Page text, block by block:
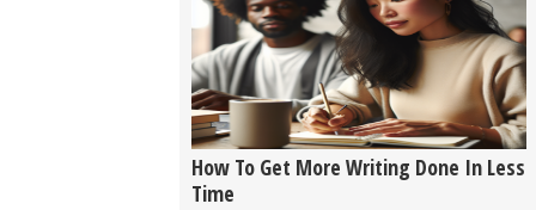
How To Get More Writing Done In Less
Time